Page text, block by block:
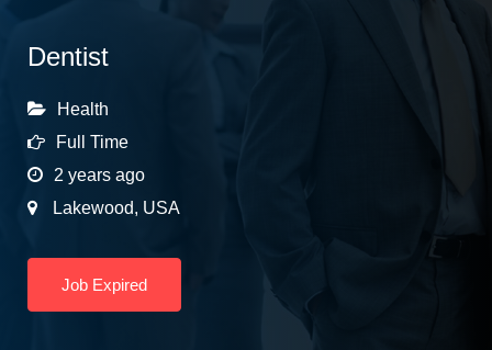
Dentist
Health
Full Time
2 years ago
Lakewood, USA
Job Expired